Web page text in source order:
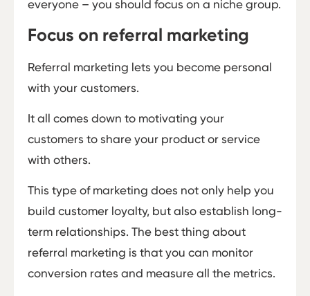
everyone – you should focus on a niche group.
Focus on referral marketing
Referral marketing lets you become personal
with your customers.
It all comes down to motivating your
customers to share your product or service
with others.
This type of marketing does not only help you
build customer loyalty, but also establish long-
term relationships. The best thing about
referral marketing is that you can monitor
conversion rates and measure all the metrics.